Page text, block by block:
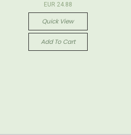
EUR 24.88
Quick View
Add To Cart